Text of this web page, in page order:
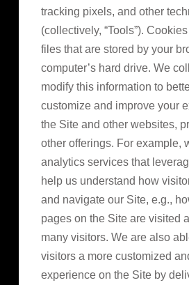
tracking pixels, and other
(collectively, “Tools”).
files that are stored by your
computer’s hard drive. We
modify this information to
customize and improve your
the Site and other websites,
other offerings. For example,
analytics services that
help us understand how
and navigate our Site, e.g.,
pages on the Site are visited
many visitors. We are also
visitors a more customized
experience on the Site by